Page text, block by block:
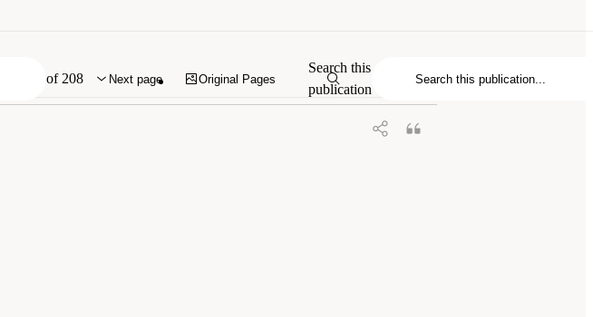
of 208 Next page Original Pages
Search this
publication